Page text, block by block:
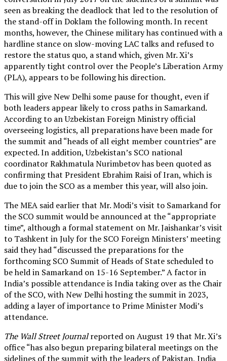
seen as breaking the deadlock that led to the resolution of
the stand-off in Doklam the following month. In recent
months, however, the Chinese military has continued with a
hardline stance on slow-moving LAC talks and refused to
restore the status quo, a stand which, given Mr. Xi’s
apparently tight control over the People’s Liberation Army
(PLA), appears to be following his direction.
This will give New Delhi some pause for thought, even if
both leaders appear likely to cross paths in Samarkand.
According to an Uzbekistan Foreign Ministry official
overseeing logistics, all preparations have been made for
the summit and “heads of all eight member countries” are
expected. In addition, Uzbekistan’s SCO national
coordinator Rakhmatula Nurimbetov has been quoted as
confirming that President Ebrahim Raisi of Iran, which is
due to join the SCO as a member this year, will also join.
The MEA said earlier that Mr. Modi’s visit to Samarkand for
the SCO summit would be announced at the “appropriate
time”, although a formal statement on Mr. Jaishankar’s visit
to Tashkent in July for the SCO Foreign Ministers’ meeting
said they had “discussed the preparations for the
forthcoming SCO Summit of Heads of State scheduled to
be held in Samarkand on 15-16 September.” A factor in
India’s possible attendance is India taking over as the Chair
of the SCO, with New Delhi hosting the summit in 2023,
adding a layer of importance to Prime Minister Modi’s
attendance.
The Wall Street Journalreported on August 19 that Mr. Xi’s
office “has also begun preparing bilateral meetings on the
sidelines of the summit with the leaders of Pakistan, India